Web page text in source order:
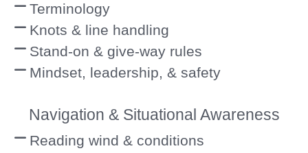
Terminology
Knots & line handling
Stand-on & give-way rules
Mindset, leadership, & safety
Navigation & Situational Awareness
Reading wind & conditions